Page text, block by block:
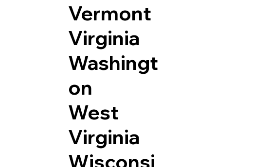
Vermont
Virginia
Washingt
on
West
Virginia
Wisconsi